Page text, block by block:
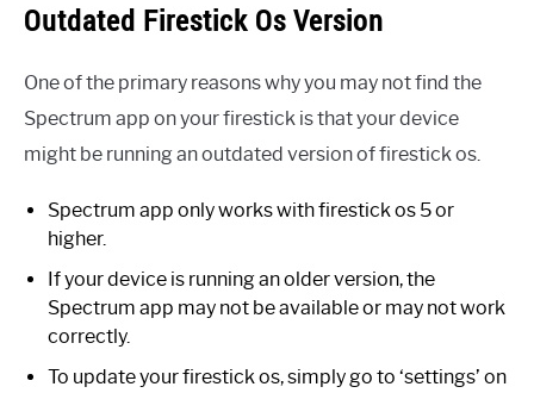
Outdated Firestick Os Version
One of the primary reasons why you may not find the
Spectrum app on your firestick is that your device
might be running an outdated version of firestick os.
Spectrum app only works with firestick os 5 or
higher.
If your device is running an older version, the
Spectrum app may not be available or may not work
correctly.
To update your firestick os, simply go to ‘settings’ on